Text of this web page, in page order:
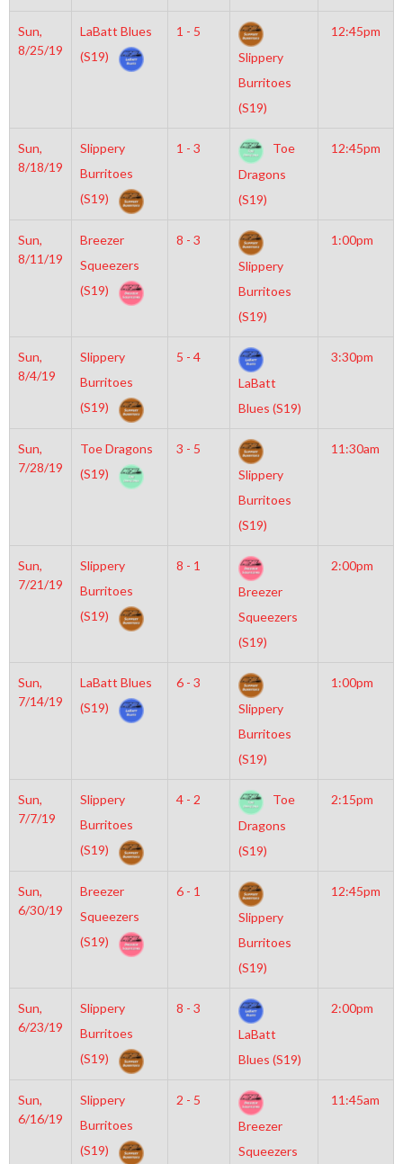
Sun,
8/25/19
LaBatt Blues
(S19)
1 - 5
Slippery
Burritoes
(S19)
12:45pm
Sun,
8/18/19
Slippery
Burritoes
(S19)
1 - 3
Toe
Dragons
(S19)
12:45pm
Sun,
8/11/19
Breezer
Squeezers
(S19)
8 - 3
Slippery
Burritoes
(S19)
1:00pm
Sun,
8/4/19
Slippery
Burritoes
(S19)
5 - 4
LaBatt
Blues (S19)
3:30pm
Sun,
7/28/19
Toe Dragons
(S19)
3 - 5
Slippery
Burritoes
(S19)
11:30am
Sun,
7/21/19
Slippery
Burritoes
(S19)
8 - 1
Breezer
Squeezers
(S19)
2:00pm
Sun,
7/14/19
LaBatt Blues
(S19)
6 - 3
Slippery
Burritoes
(S19)
1:00pm
Sun,
7/7/19
Slippery
Burritoes
(S19)
4 - 2
Toe
Dragons
(S19)
2:15pm
Sun,
6/30/19
Breezer
Squeezers
(S19)
6 - 1
Slippery
Burritoes
(S19)
12:45pm
Sun,
6/23/19
Slippery
Burritoes
(S19)
8 - 3
LaBatt
Blues (S19)
2:00pm
Sun,
6/16/19
Slippery
Burritoes
(S19)
2 - 5
Breezer
Squeezers
11:45am